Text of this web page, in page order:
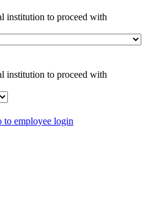
institution to proceed with
institution to proceed with
to employee login